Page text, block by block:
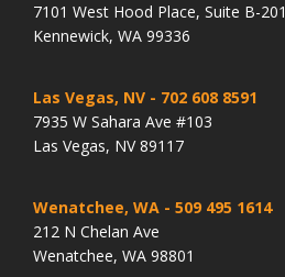
7101 West Hood Place, Suite B-201
Kennewick, WA 99336
Las Vegas, NV - 702 608 8591
7935 W Sahara Ave #103
Las Vegas, NV 89117
Wenatchee, WA - 509 495 1614
212 N Chelan Ave
Wenatchee, WA 98801